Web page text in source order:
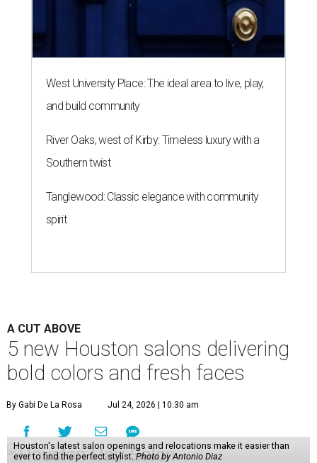
West University Place: The ideal area to live, play,
and build community
River Oaks, west of Kirby: Timeless luxury with a
Southern twist
Tanglewood: Classic elegance with community
spirit
A CUT ABOVE
5 new Houston salons delivering
bold colors and fresh faces
By Gabi De La Rosa Jul 24, 2026 | 10:30 am
Houston's latest salon openings and relocations make it easier than
ever to find the perfect stylist.Photo by Antonio Diaz